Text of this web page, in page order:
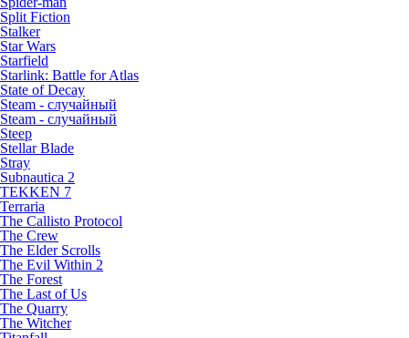
Split Fiction
Stalker
Star Wars
Starfield
Starlink: Battle for Atlas
State of Decay
Steam - случайный
Steam - случайный
Steep
Stellar Blade
Stray
Subnautica 2
TEKKEN 7
Terraria
The Callisto Protocol
The Crew
The Elder Scrolls
The Evil Within 2
The Forest
The Last of Us
The Quarry
The Witcher